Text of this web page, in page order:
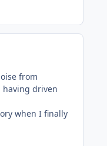
from
driven
when I finally